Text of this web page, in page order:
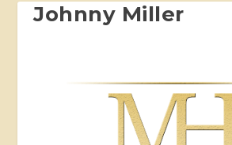
Johnny Miller